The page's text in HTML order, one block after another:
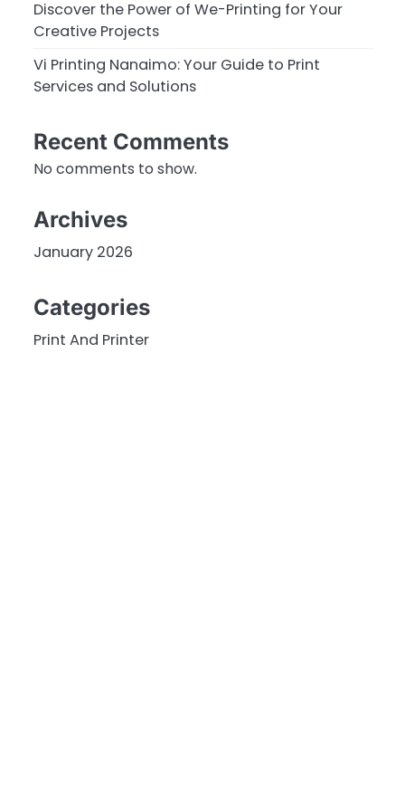
Discover the Power of We-Printing for Your
Creative Projects
Vi Printing Nanaimo: Your Guide to Print
Services and Solutions
Recent Comments
No comments to show.
Archives
January 2026
Categories
Print And Printer